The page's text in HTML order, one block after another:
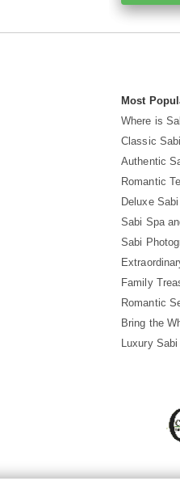
Most
Where is
Classic
Authentic
Romantic
Deluxe
Sabi Spa
Sabi
Family
Romantic
Bring the
Luxury